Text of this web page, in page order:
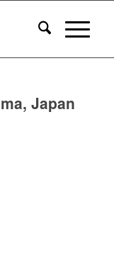
Japan